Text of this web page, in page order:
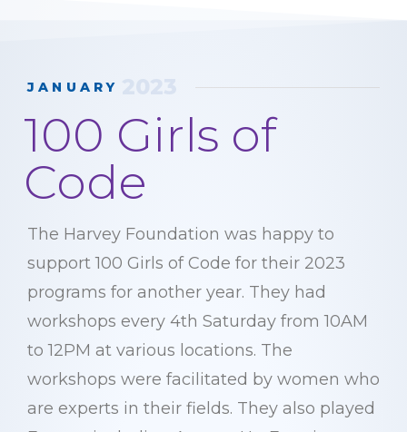
JANUARY
100 Girls of
Code
The Harvey Foundation was happy to
support 100 Girls of Code for their 2023
programs for another year. They had
workshops every 4th Saturday from 10AM
to 12PM at various locations. The
workshops were facilitated by women who
are experts in their fields. They also played